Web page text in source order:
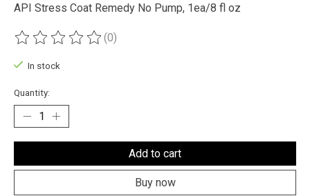
API Stress Coat Remedy No Pump, 1ea/8 fl oz
The rating of this product is
(0)
In stock
Quantity:
Add to cart
Buy now